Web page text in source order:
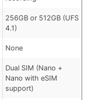
256GB or 512GB (UFS
4.1)
None
Dual SIM (Nano +
Nano with eSIM
support)